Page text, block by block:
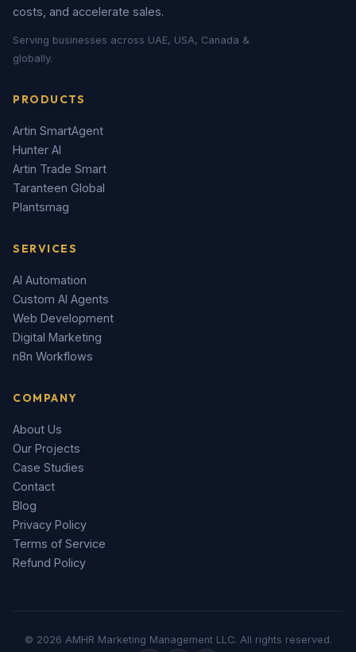
costs, and accelerate sales.
Serving businesses across UAE, USA, Canada &
globally.
PRODUCTS
Artin SmartAgent
Hunter AI
Artin Trade Smart
Taranteen Global
Plantsmag
SERVICES
AI Automation
Custom AI Agents
Web Development
Digital Marketing
n8n Workflows
COMPANY
About Us
Our Projects
Case Studies
Contact
Blog
Privacy Policy
Terms of Service
Refund Policy
© 2026 AMHR Marketing Management LLC. All rights reserved.